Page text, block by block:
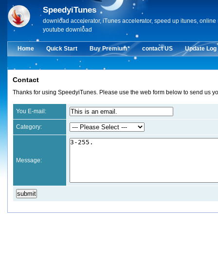
SpeedyiTunes
download accelerator, iTunes accelerator, speed up itunes,
youtube download
Home Quick Start Buy Premium* contact US Update Log
Contact
Thanks for using SpeedyiTunes. Please use the web form below to send us
You E-mail:
Category:
Message: